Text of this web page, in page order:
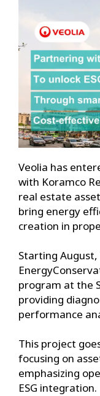
Veolia has
with Koramco
real estate
bring energy
creation in
Starting
program at the
providing
performance
This project
focusing on
emphasizing
ESG integration.